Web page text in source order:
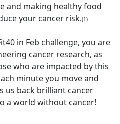
and making healthy food
your cancer risk.(1)
in Feb challenge, you are
cancer research, as
who are impacted by this
minute you move and
us back brilliant cancer
a world without cancer!